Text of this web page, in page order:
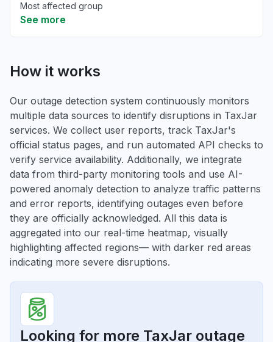
Most affected group
See more
How it works
Our outage detection system continuously monitors
multiple data sources to identify disruptions in TaxJar
services. We collect user reports, track TaxJar's
official status pages, and run automated API checks to
verify service availability. Additionally, we integrate
data from third-party monitoring tools and use AI-
powered anomaly detection to analyze traffic patterns
and error reports, identifying outages even before
they are officially acknowledged. All this data is
aggregated into our real-time heatmap, visually
highlighting affected regions— with darker red areas
indicating more severe disruptions.
Looking for more TaxJar outage